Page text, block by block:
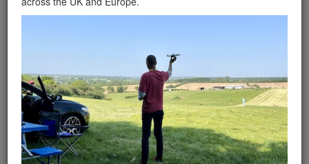
can fly your drone in the
£5,000,000 public liability
insurance cover? Welcome to
Drone Scene!
Wondering where you can legally fly your drone in the UK?
Drone Scene helps you find great flying locations and
provides £5m Public Liability Insurance cover for complete